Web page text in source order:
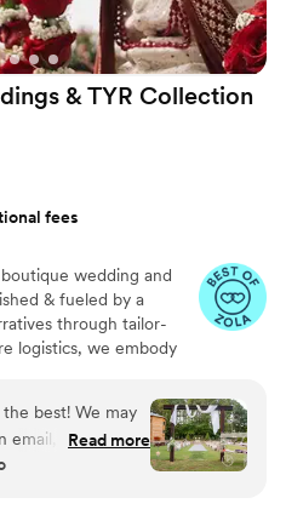
& TYR Collection
fees
wedding and
& fueled by a
through tailor-
logistics, we embody
and the gentle
best! We may
email, pinterest
- all at once!
Read more